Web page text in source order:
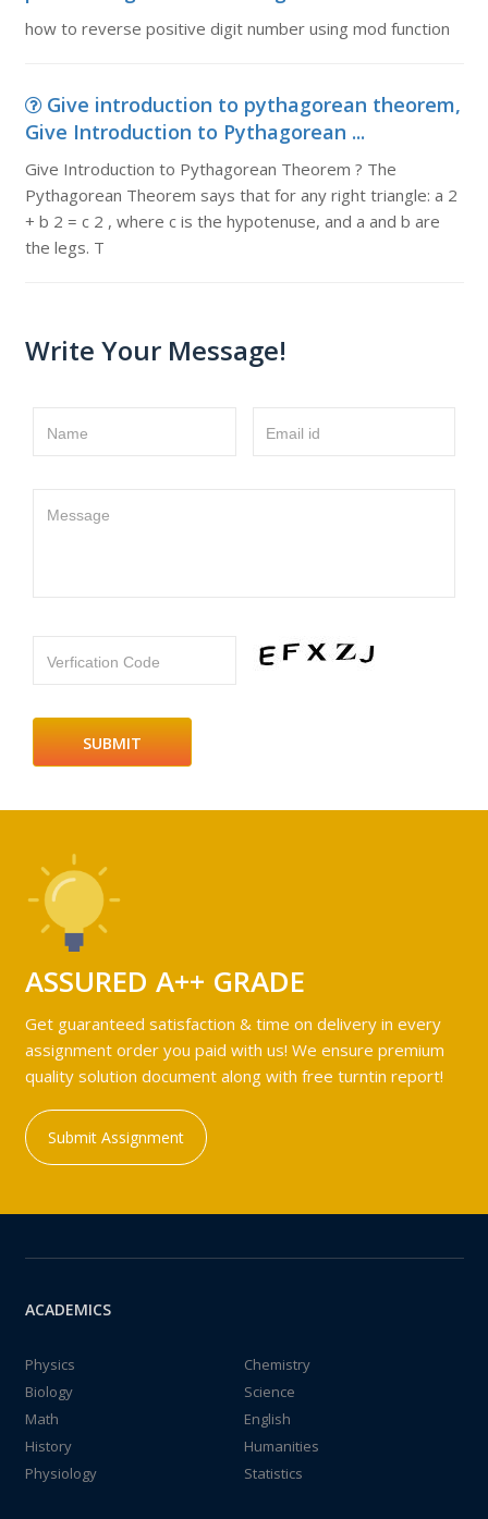
how to reverse positive digit number using mod function
Give introduction to pythagorean theorem,
Give Introduction to Pythagorean ...
Give Introduction to Pythagorean Theorem ? The
Pythagorean Theorem says that for any right triangle: a 2
+ b 2 = c 2 , where c is the hypotenuse, and a and b are
the legs. T
Write Your Message!
Name Email id
Message
Verfication Code
ASSURED A++ GRADE
Get guaranteed satisfaction & time on delivery in every
assignment order you paid with us! We ensure premium
quality solution document along with free turntin report!
Submit Assignment
ACADEMICS
Physics
Chemistry
Biology
Science
Math
English
History
Humanities
Physiology
Statistics